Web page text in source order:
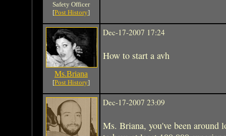
Safety Officer
[Post History]
Ms.Briana
[Post History]
Dec-17-2007 17:24
How to start a avh
Dec-17-2007 23:09
Ms. Briana, you've been around